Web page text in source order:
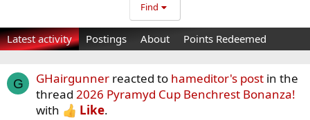
Find
Latest activity Postings About Points Redeemed
G GHairgunner reacted to hameditor's post in the
thread 2026 Pyramyd Cup Benchrest Bonanza!
with
Like.